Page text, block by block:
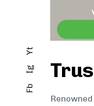
Fb
Ig
Yt